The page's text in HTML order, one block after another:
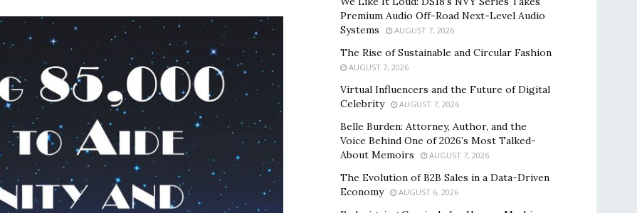
Premium Audio Off-Road Next-Level Audio
Systems
AUGUST 7, 2026
The Rise of Sustainable and Circular Fashion
AUGUST 7, 2026
Virtual Influencers and the Future of Digital
Celebrity
AUGUST 7, 2026
Belle Burden: Attorney, Author, and the
Voice Behind One of 2026’s Most Talked-
About Memoirs
AUGUST 7, 2026
The Evolution of B2B Sales in a Data-Driven
Economy
AUGUST 6, 2026